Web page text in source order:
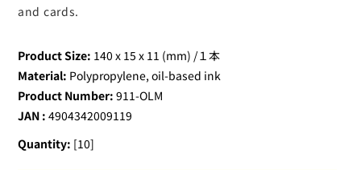
and cards.
Product Size: 140 x 15 x 11 (mm) /１本
Material: Polypropylene, oil-based ink
Product Number: 911-OLM
JAN : 4904342009119
Quantity: [10]